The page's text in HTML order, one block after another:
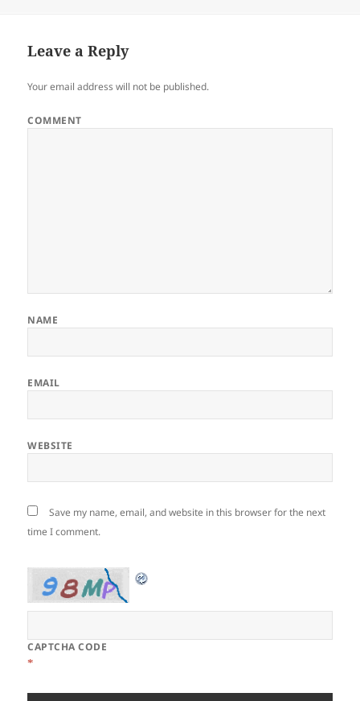
Leave a Reply
Your email address will not be published.
COMMENT
NAME
EMAIL
WEBSITE
Save my name, email, and website in this browser for the next
time I comment.
CAPTCHA CODE
*